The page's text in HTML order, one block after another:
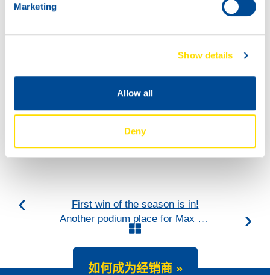
Marketing
Show details
Allow all
Deny
First win of the season is in!
Another podium place for Max Koboelt
如何成为经销商 »